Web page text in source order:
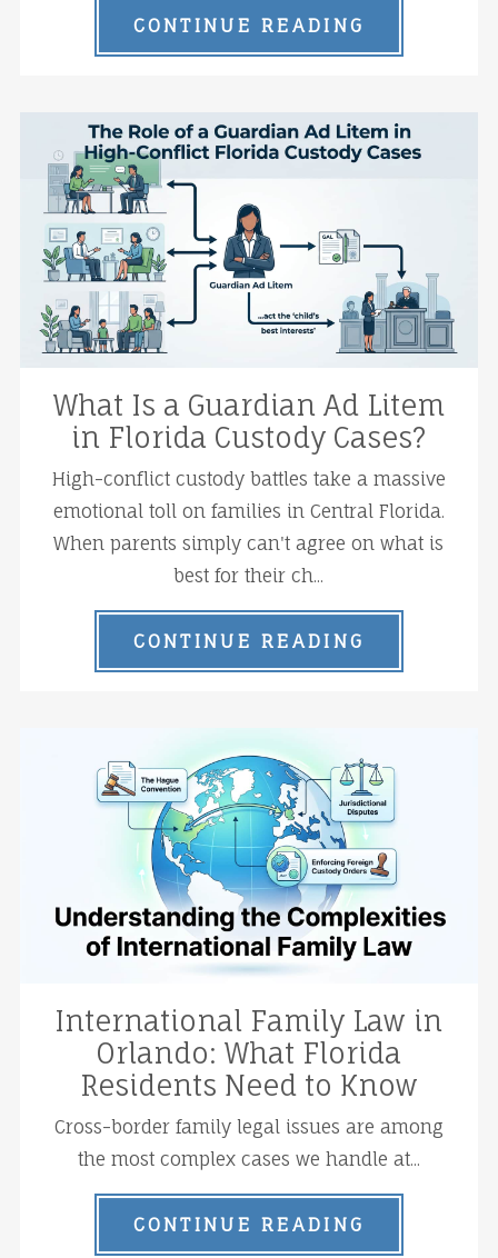
CONTINUE READING
What Is a Guardian Ad Litem
in Florida Custody Cases?
High-conflict custody battles take a massive
emotional toll on families in Central Florida.
When parents simply can't agree on what is
best for their ch...
CONTINUE READING
International Family Law in
Orlando: What Florida
Residents Need to Know
Cross-border family legal issues are among
the most complex cases we handle at...
CONTINUE READING